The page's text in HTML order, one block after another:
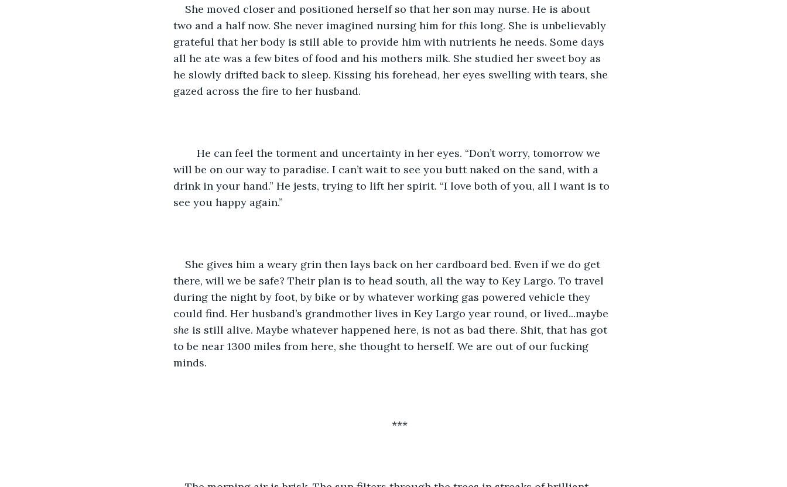
She moved closer and positioned herself so that her son may nurse. He is about
two and a half now. She never imagined nursing him for this long. She is unbelievably
grateful that her body is still able to provide him with nutrients he needs. Some days
all he ate was a few bites of food and his mothers milk. She studied her sweet boy as
he slowly drifted back to sleep. Kissing his forehead, her eyes swelling with tears, she
gazed across the fire to her husband.
will be on our way to paradise. I can’t wait to see you butt naked on the sand, with a
drink in your hand.” He jests, trying to lift her spirit. “I love both of you, all I want is to
see you happy again.”
She gives him a weary grin then lays back on her cardboard bed. Even if we do get
there, will we be safe? Their plan is to head south, all the way to Key Largo. To travel
during the night by foot, by bike or by whatever working gas powered vehicle they
could find. Her husband’s grandmother lives in Key Largo year round, or lived...maybe
she is still alive. Maybe whatever happened here, is not as bad there. Shit, that has got
to be near 1300 miles from here, she thought to herself. We are out of our fucking
minds.
***